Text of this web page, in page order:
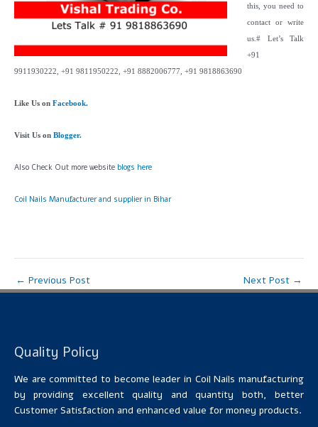
this, you need to
contact or write
us.# Let’s Talk
+91
9911930222, +91 9811950222, +91 8882006777, +91 9818863690
Like Us on Facebook.
Visit Us on Blogger.
Also Check Out more website blogs here
Coil Nails Manufacturer and supplier in Bihar
← Previous Post Next Post →
Quality Policy
We are committed to become leader in Coil Nails manufacturing
by providing excellent quality and quantity both, better
Customer Satisfaction and enhanced value for money products.